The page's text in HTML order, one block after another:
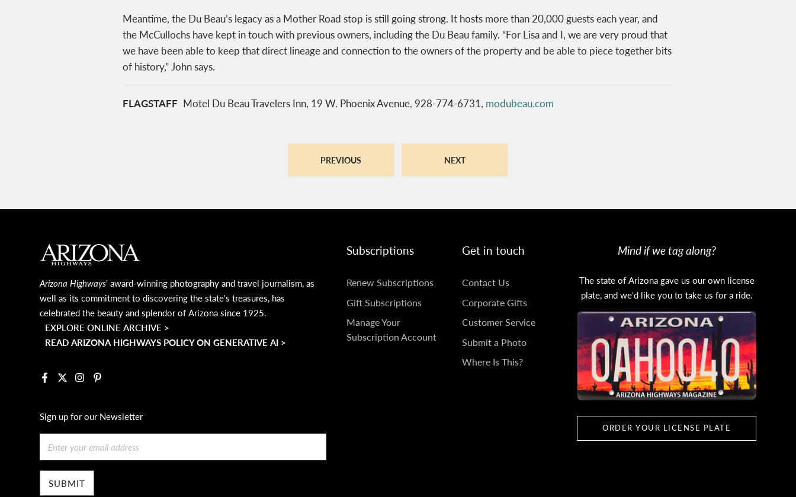
Meantime, the Du Beau’s legacy as a Mother Road stop is still going strong. It hosts more than 20,000 guests each year, and
the McCullochs have kept in touch with previous owners, including the Du Beau family. “For Lisa and I, we are very proud that
we have been able to keep that direct lineage and connection to the owners of the property and be able to piece together bits
of history,” John says.
FLAGSTAFF Motel Du Beau Travelers Inn, 19 W. Phoenix Avenue, 928-774-6731, modubeau.com
PREVIOUS NEXT
MAIN FOOTER
Arizona Highways' award-winning photography and travel journalism, as
well as its commitment to discovering the state's treasures, has
celebrated the beauty and splendor of Arizona since 1925.
EXPLORE ONLINE ARCHIVE >
READ ARIZONA HIGHWAYS POLICY ON GENERATIVE AI >
Facebook
X InstagramPinterest
Sign up for our Newsletter
Email
Subscriptions
SUBSCRIPTIONS
Renew Subscriptions
Gift Subscriptions
Manage Your
Subscription Account
Get in touch
GET
IN
TOUCH
Contact Us
Corporate Gifts
Customer Service
Submit a Photo
Where Is This?
Mind if we tag along?
The state of Arizona gave us our own license
plate, and we'd like you to take us for a ride.
ORDER YOUR LICENSE PLATE